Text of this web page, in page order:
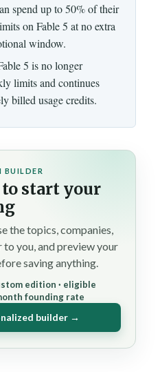
spend up to 50% of their
on Fable 5 at no extra
window.
5 is no longer
limits and continues
billed usage credits.
BUILDER
start your
the topics, companies,
you, and preview your
saving anything.
edition · eligible
founding rate
builder →